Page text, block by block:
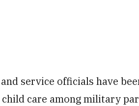
service officials have
care among military